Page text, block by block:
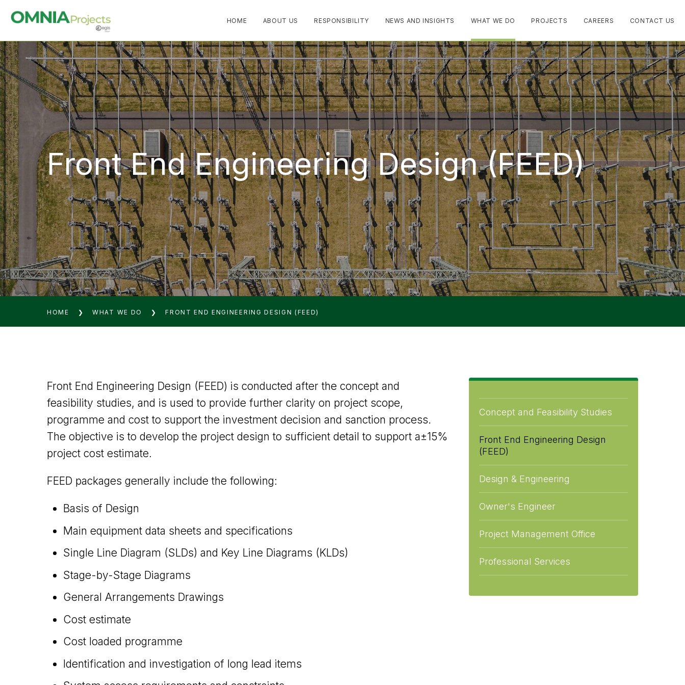
HOME ABOUT US RESPONSIBILITY NEWS AND INSIGHTS WHAT WE DO PROJECTS CAREERS CONTACT US
Front End Engineering Design (FEED)
HOME ❯ WHAT WE DO ❯ FRONT END ENGINEERING DESIGN (FEED)
Front End Engineering Design (FEED) is conducted after the concept and
feasibility studies, and is used to provide further clarity on project scope,
programme and cost to support the investment decision and sanction process.
The objective is to develop the project design to sufficient detail to support a±15%
project cost estimate.
FEED packages generally include the following:
Basis of Design
Main equipment data sheets and specifications
Single Line Diagram (SLDs) and Key Line Diagrams (KLDs)
Stage-by-Stage Diagrams
General Arrangements Drawings
Cost estimate
Cost loaded programme
Identification and investigation of long lead items
Concept and Feasibility Studies
Front End Engineering Design
(FEED)
Design & Engineering
Owner's Engineer
Project Management Office
Professional Services